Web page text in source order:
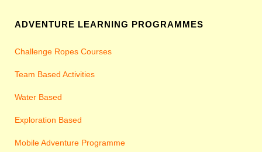
ADVENTURE LEARNING PROGRAMMES
Challenge Ropes Courses
Team Based Activities
Water Based
Exploration Based
Mobile Adventure Programme